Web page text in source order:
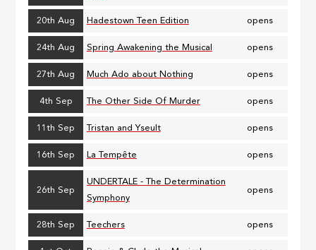
20th Aug Hadestown Teen Edition opens
24th Aug Spring Awakening the Musical opens
27th Aug Much Ado about Nothing opens
4th Sep The Other Side Of Murder opens
11th Sep Tristan and Yseult opens
16th Sep La Tempête opens
26th Sep
UNDERTALE - The Determination
Symphony
opens
28th Sep Teechers opens